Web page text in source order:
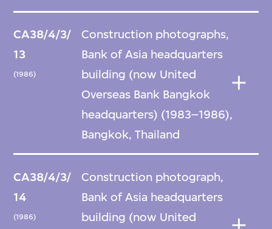
CA38/4/3/
13
(1986)
Construction photographs,
Bank of Asia headquarters
building (now United
Overseas Bank Bangkok
headquarters) (1983–1986),
Bangkok, Thailand
CA38/4/3/
14
(1986)
Construction photograph,
Bank of Asia headquarters
building (now United